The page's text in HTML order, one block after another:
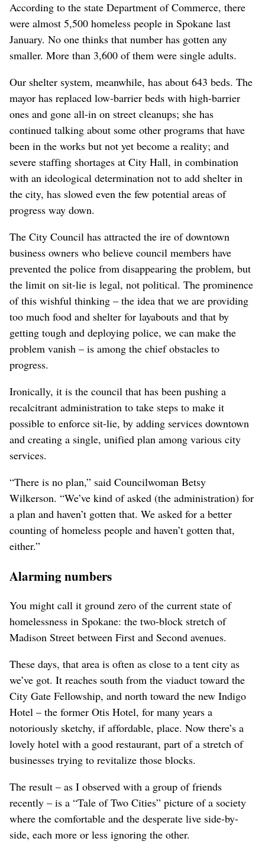
According to the state Department of Commerce, there
were almost 5,500 homeless people in Spokane last
January. No one thinks that number has gotten any
smaller. More than 3,600 of them were single adults.
Our shelter system, meanwhile, has about 643 beds. The
mayor has replaced low-barrier beds with high-barrier
ones and gone all-in on street cleanups; she has
continued talking about some other programs that have
been in the works but not yet become a reality; and
severe staffing shortages at City Hall, in combination
with an ideological determination not to add shelter in
the city, has slowed even the few potential areas of
progress way down.
The City Council has attracted the ire of downtown
business owners who believe council members have
prevented the police from disappearing the problem, but
the limit on sit-lie is legal, not political. The prominence
of this wishful thinking – the idea that we are providing
too much food and shelter for layabouts and that by
getting tough and deploying police, we can make the
problem vanish – is among the chief obstacles to
progress.
Ironically, it is the council that has been pushing a
recalcitrant administration to take steps to make it
possible to enforce sit-lie, by adding services downtown
and creating a single, unified plan among various city
services.
“There is no plan,” said Councilwoman Betsy
Wilkerson. “We’ve kind of asked (the administration) for
a plan and haven’t gotten that. We asked for a better
counting of homeless people and haven’t gotten that,
either.”
Alarming numbers
You might call it ground zero of the current state of
homelessness in Spokane: the two-block stretch of
Madison Street between First and Second avenues.
These days, that area is often as close to a tent city as
we’ve got. It reaches south from the viaduct toward the
City Gate Fellowship, and north toward the new Indigo
Hotel – the former Otis Hotel, for many years a
notoriously sketchy, if affordable, place. Now there’s a
lovely hotel with a good restaurant, part of a stretch of
businesses trying to revitalize those blocks.
The result – as I observed with a group of friends
recently – is a “Tale of Two Cities” picture of a society
where the comfortable and the desperate live side-by-
side, each more or less ignoring the other.